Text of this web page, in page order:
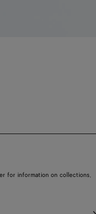
for information on collections,